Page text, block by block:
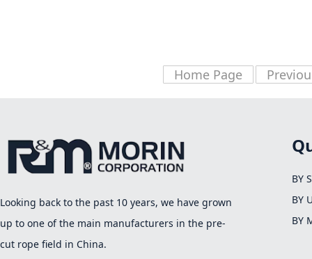
Home Page
Looking back to the past 10 years, we have grown
up to one of the main manufacturers in the pre-
cut rope field in China.
BY
BY
BY